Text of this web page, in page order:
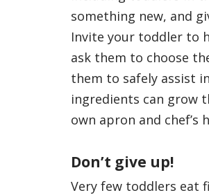
something new, and
Invite your toddler to
ask them to choose
them to safely assist
ingredients can grow
own apron and chef’s
Don’t give up!
Very few toddlers eat